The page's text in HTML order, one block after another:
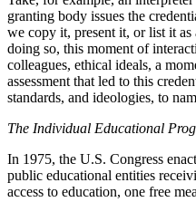
granting body issues the
we copy it, present it, or list it
doing so, this moment of
colleagues, ethical ideals, a
assessment that led to this
standards, and ideologies, to
The Individual Educational
In 1975, the U.S. Congress
public educational entities
access to education, one free